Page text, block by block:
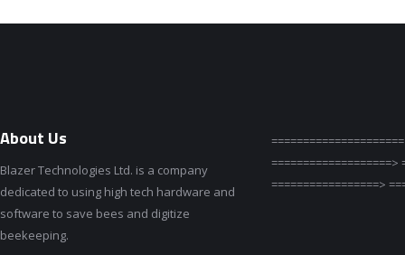
About Us
Blazer Technologies Ltd. is a company
dedicated to using high tech hardware and
software to save bees and digitize
beekeeping.
===================>
=================>